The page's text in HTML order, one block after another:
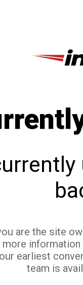
are the site
earliest
team is